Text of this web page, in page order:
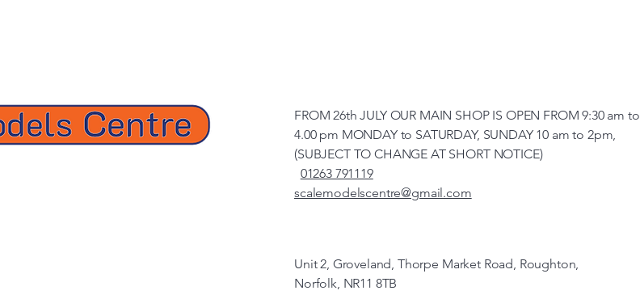
FROM 26th JULY OUR MAIN SHOP IS OPEN FROM 9:30 am to
4.00 pm MONDAY to SATURDAY, SUNDAY 10 am to 2pm,
(SUBJECT TO CHANGE AT SHORT NOTICE)
01263 791119
scalemodelscentre@gmail.com
Unit 2, Groveland, Thorpe Market Road, Roughton,
Norfolk, NR11 8TB